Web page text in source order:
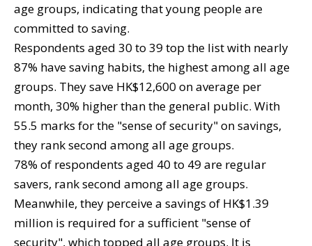
age groups, indicating that young people are
committed to saving.
Respondents aged 30 to 39 top the list with nearly
87% have saving habits, the highest among all age
groups. They save HK$12,600 on average per
month, 30% higher than the general public. With
55.5 marks for the "sense of security" on savings,
they rank second among all age groups.
78% of respondents aged 40 to 49 are regular
savers, rank second among all age groups.
Meanwhile, they perceive a savings of HK$1.39
million is required for a sufficient "sense of
security", which topped all age groups. It is